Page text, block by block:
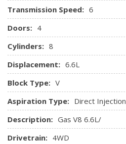
Transmission Speed: 6
Doors: 4
Cylinders: 8
Displacement: 6.6L
Block Type: V
Aspiration Type: Direct Injection
Description: Gas V8 6.6L/
Drivetrain: 4WD